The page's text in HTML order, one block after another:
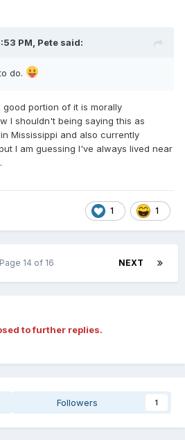
PM, Pete said:
do.
portion of it is morally
I shouldn't being saying this as
Mississippi and also currently
I am guessing I've always lived near
1 1
NEXT
Page 14 of 16
to further replies.
Followers 1